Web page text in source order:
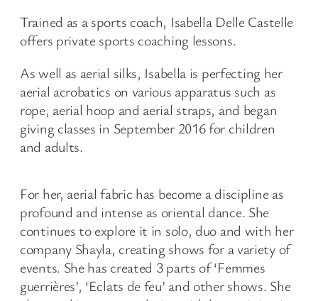
Trained as a sports coach, Isabella Delle Castelle
offers private sports coaching lessons.
As well as aerial silks, Isabella is perfecting her
aerial acrobatics on various apparatus such as
rope, aerial hoop and aerial straps, and began
giving classes in September 2016 for children
and adults.
For her, aerial fabric has become a discipline as
profound and intense as oriental dance. She
continues to explore it in solo, duo and with her
company Shayla, creating shows for a variety of
events. She has created 3 parts of ‘Femmes
guerrières’, ‘Eclats de feu’ and other shows. She